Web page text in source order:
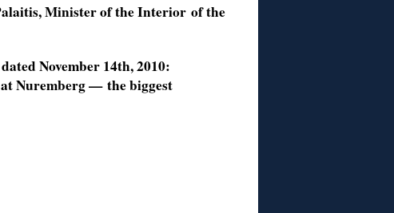
Minister of the Interior of the
November 14th, 2010:
Nuremberg — the biggest